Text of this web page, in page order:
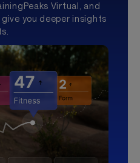
Virtual, and
you deeper insights